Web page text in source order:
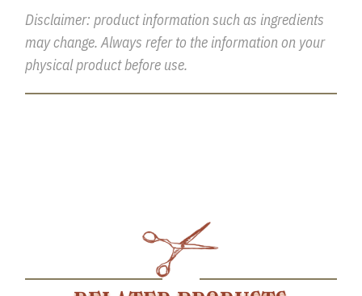
Disclaimer: product information such as ingredients
may change. Always refer to the information on your
physical product before use.